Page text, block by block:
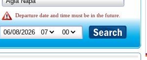
Departure date and time must be in the future.